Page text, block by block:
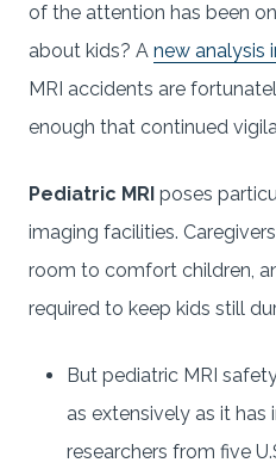
of the attention has been
about kids? A new analysis
MRI accidents are
enough that continued
Pediatric MRI poses
imaging facilities.
room to comfort children,
required to keep kids still
But pediatric MRI
as extensively as it has
researchers from five